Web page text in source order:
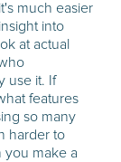
much easier
into
at actual
use it. If
features
so many
harder to
you make a